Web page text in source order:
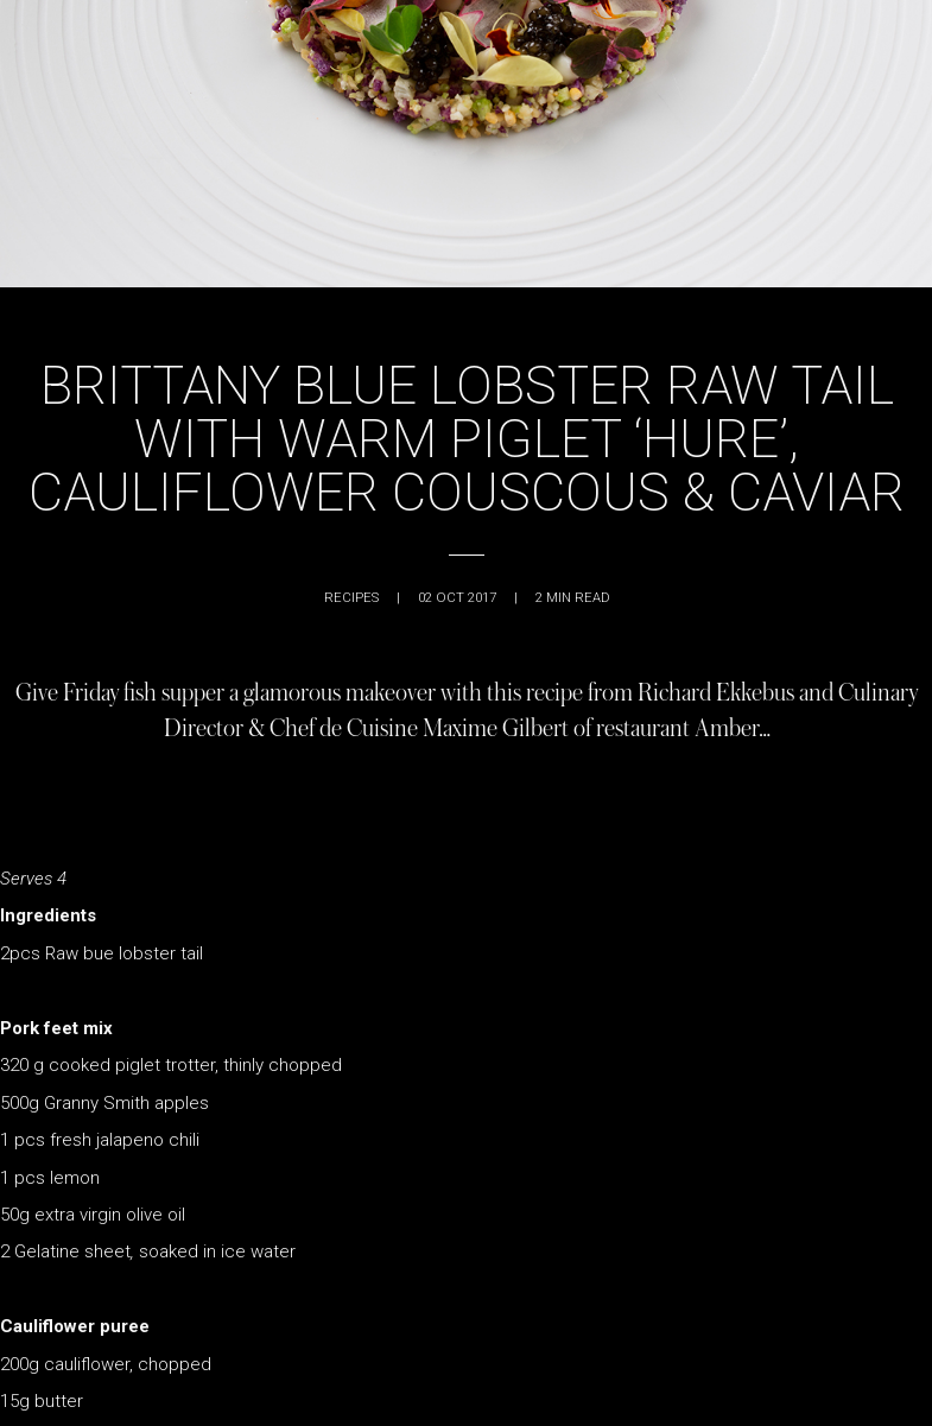
BRITTANY BLUE LOBSTER RAW TAIL
WITH WARM PIGLET ‘HURE’,
CAULIFLOWER COUSCOUS & CAVIAR
RECIPES | 02 OCT 2017 | 2 MIN READ
Give Friday fish supper a glamorous makeover with this recipe from Richard Ekkebus and Culinary
Director & Chef de Cuisine Maxime Gilbert of restaurant Amber…
Serves 4
Ingredients
2pcs Raw bue lobster tail
Pork feet mix
320 g cooked piglet trotter, thinly chopped
500g Granny Smith apples
1 pcs fresh jalapeno chili
1 pcs lemon
50g extra virgin olive oil
2 Gelatine sheet, soaked in ice water
Cauliflower puree
200g cauliflower, chopped
15g butter